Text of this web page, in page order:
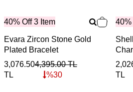
40% Off 3 Item
Evara Zircon Stone Gold
Plated Bracelet
3,076.50
TL
4,395.00TL
%30
40%
TL